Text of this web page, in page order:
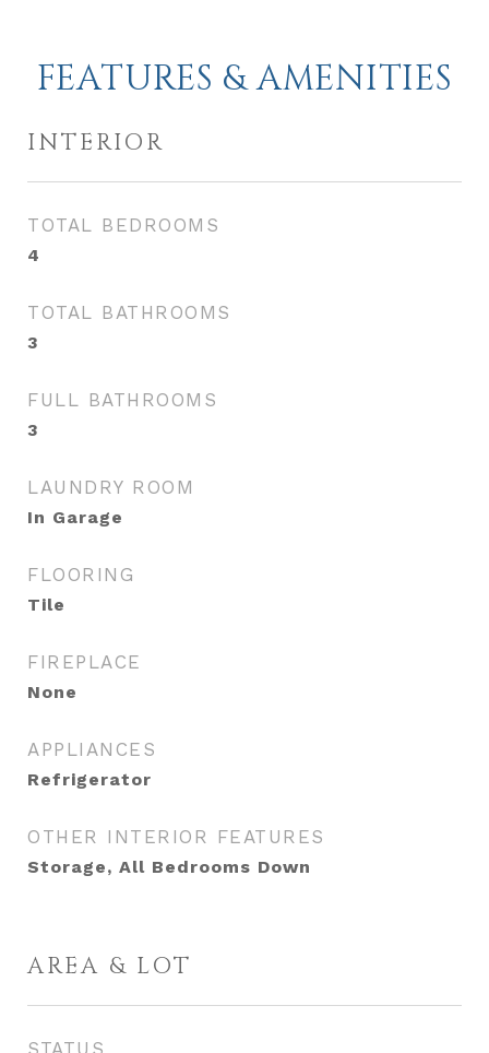
FEATURES & AMENITIES
INTERIOR
TOTAL BEDROOMS
4
TOTAL BATHROOMS
3
FULL BATHROOMS
3
LAUNDRY ROOM
In Garage
FLOORING
Tile
FIREPLACE
None
APPLIANCES
Refrigerator
OTHER INTERIOR FEATURES
Storage, All Bedrooms Down
AREA & LOT
STATUS